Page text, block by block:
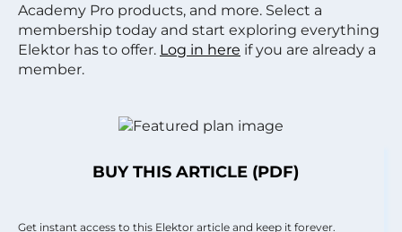
Academy Pro products, and more. Select a
membership today and start exploring everything
Elektor has to offer. Log in here if you are already a
member.
BUY THIS ARTICLE (PDF)
Get instant access to this Elektor article and keep it forever.